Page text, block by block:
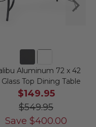
Aluminum 72 x 42
Glass Top Dining Table
$149.95
$549.95
Save $400.00